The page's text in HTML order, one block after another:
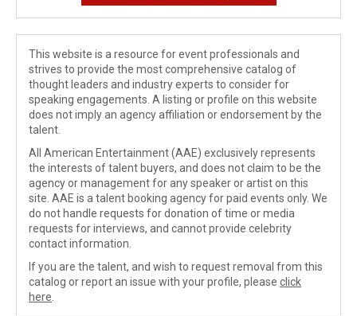
This website is a resource for event professionals and
strives to provide the most comprehensive catalog of
thought leaders and industry experts to consider for
speaking engagements. A listing or profile on this website
does not imply an agency affiliation or endorsement by the
talent.
All American Entertainment (AAE) exclusively represents
the interests of talent buyers, and does not claim to be the
agency or management for any speaker or artist on this
site. AAE is a talent booking agency for paid events only. We
do not handle requests for donation of time or media
requests for interviews, and cannot provide celebrity
contact information.
If you are the talent, and wish to request removal from this
catalog or report an issue with your profile, please click
here